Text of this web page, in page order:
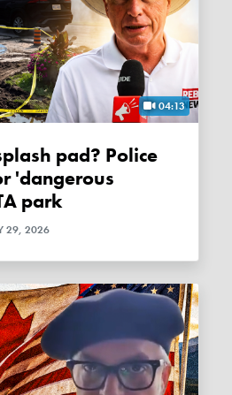
04:13
'dangerous
park
29, 2026